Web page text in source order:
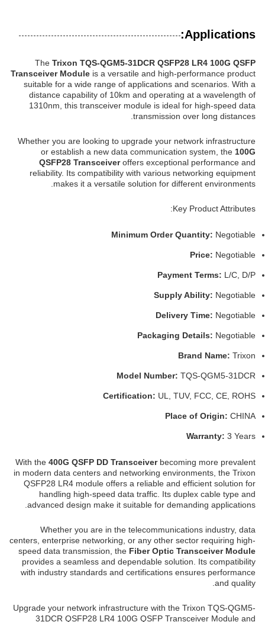
Applications:
The Trixon TQS-QGM5-31DCR QSFP28 LR4 100G QSFP
Transceiver Module is a versatile and high-performance product
suitable for a wide range of applications and scenarios. With a
distance capability of 10km and operating at a wavelength of
1310nm, this transceiver module is ideal for high-speed data
transmission over long distances.
Whether you are looking to upgrade your network infrastructure
or establish a new data communication system, the 100G
QSFP28 Transceiveroffers exceptional performance and
reliability. Its compatibility with various networking equipment
makes it a versatile solution for different environments.
Key Product Attributes:
Minimum Order Quantity: Negotiable
Price: Negotiable
Payment Terms: L/C, D/P
Supply Ability: Negotiable
Delivery Time: Negotiable
Packaging Details: Negotiable
Brand Name: Trixon
Model Number: TQS-QGM5-31DCR
Certification: UL, TUV, FCC, CE, ROHS
Place of Origin: CHINA
Warranty: 3 Years
With the 400G QSFP DD Transceiver becoming more prevalent
in modern data centers and networking environments, the Trixon
QSFP28 LR4 module offers a reliable and efficient solution for
handling high-speed data traffic. Its duplex cable type and
advanced design make it suitable for demanding applications.
Whether you are in the telecommunications industry, data
centers, enterprise networking, or any other sector requiring high-
speed data transmission, the Fiber Optic Transceiver Module
provides a seamless and dependable solution. Its compatibility
with industry standards and certifications ensures performance
and quality.
Upgrade your network infrastructure with the Trixon TQS-QGM5-
31DCR QSFP28 LR4 100G QSFP Transceiver Module and